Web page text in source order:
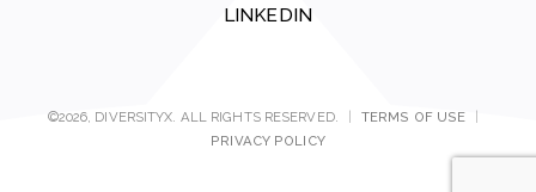
LINKEDIN
©2026, DIVERSITYX. ALL RIGHTS RESERVED. TERMS OF USE
PRIVACY POLICY